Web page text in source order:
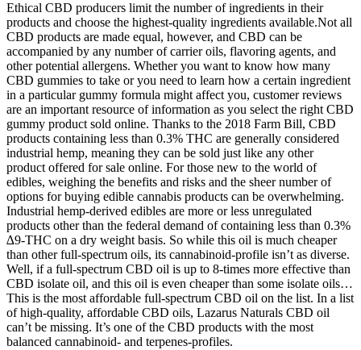
Ethical CBD producers limit the number of ingredients in their
products and choose the highest-quality ingredients available.Not all
CBD products are made equal, however, and CBD can be
accompanied by any number of carrier oils, flavoring agents, and
other potential allergens. Whether you want to know how many
CBD gummies to take or you need to learn how a certain ingredient
in a particular gummy formula might affect you, customer reviews
are an important resource of information as you select the right CBD
gummy product sold online. Thanks to the 2018 Farm Bill, CBD
products containing less than 0.3% THC are generally considered
industrial hemp, meaning they can be sold just like any other
product offered for sale online. For those new to the world of
edibles, weighing the benefits and risks and the sheer number of
options for buying edible cannabis products can be overwhelming.
Industrial hemp-derived edibles are more or less unregulated
products other than the federal demand of containing less than 0.3%
∆9-THC on a dry weight basis. So while this oil is much cheaper
than other full-spectrum oils, its cannabinoid-profile isn’t as diverse.
Well, if a full-spectrum CBD oil is up to 8-times more effective than
CBD isolate oil, and this oil is even cheaper than some isolate oils…
This is the most affordable full-spectrum CBD oil on the list. In a list
of high-quality, affordable CBD oils, Lazarus Naturals CBD oil
can’t be missing. It’s one of the CBD products with the most
balanced cannabinoid- and terpenes-profiles.